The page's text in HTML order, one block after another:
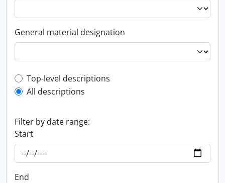
General material designation
Top-level description filter
Top-level descriptions
All descriptions
Filter by date range:
Start
End